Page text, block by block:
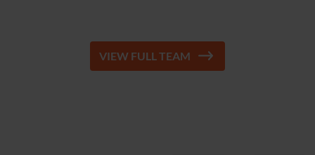
VIEW FULL TEAM